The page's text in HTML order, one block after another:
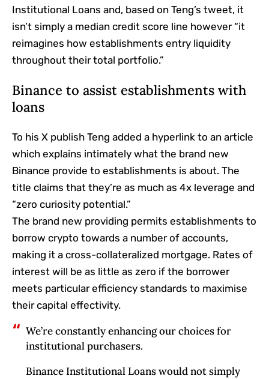
Institutional Loans and, based on Teng’s tweet, it
isn’t simply a median credit score line however “it
reimagines how establishments entry liquidity
throughout their total portfolio.”
Binance to assist establishments with
loans
To his X publish Teng added a hyperlink to an article
which explains intimately what the brand new
Binance provide to establishments is about. The
title claims that they’re as much as 4x leverage and
“zero curiosity potential.”
The brand new providing permits establishments to
borrow crypto towards a number of accounts,
making it a cross-collateralized mortgage. Rates of
interest will be as little as zero if the borrower
meets particular efficiency standards to maximise
their capital effectivity.
We’re constantly enhancing our choices for
institutional purchasers.
Binance Institutional Loans would not simply